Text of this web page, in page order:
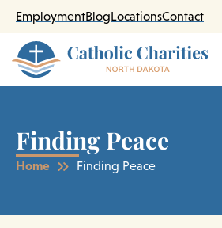
Skip
content
EmploymentBlogLocationsContact
Finding Peace
Home Finding Peace